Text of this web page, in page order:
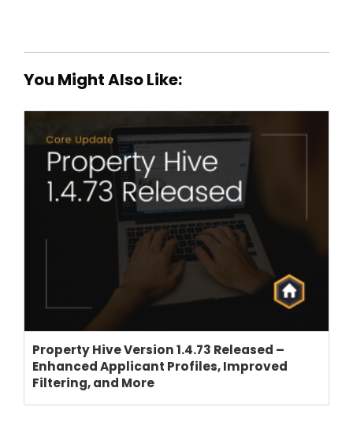
CRM
ADD ONS
SHOWCASE
BLOG
SUPPORT
PRICING
You Might Also Like:
Property Hive Version 1.4.73 Released –
Enhanced Applicant Profiles, Improved
Filtering, and More